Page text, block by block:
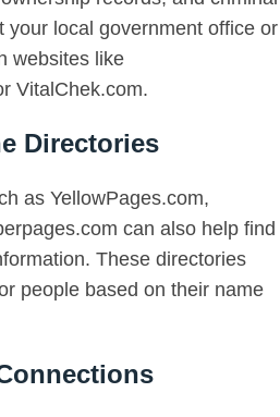
your local government office or
websites like
VitalChek.com.
Directories
as YellowPages.com,
can also help find
These directories
people based on their name